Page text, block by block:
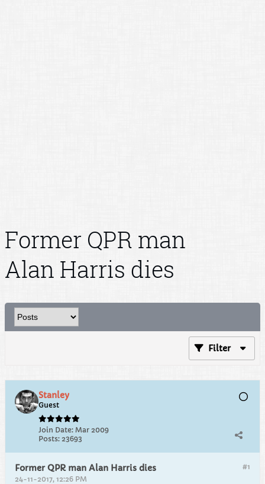
Former QPR man
Alan Harris dies
Filter
Stanley
Guest
Join Date: Mar 2009
Posts: 23693
#1
Former QPR man Alan Harris dies
24-11-2017, 12:26 PM